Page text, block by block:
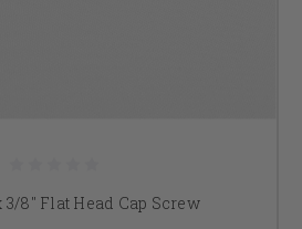
3/8" Flat Head Cap Screw